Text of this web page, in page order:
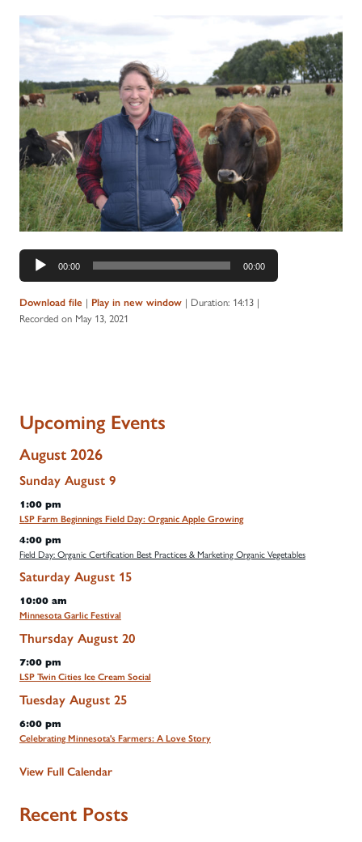
Audio
Player
00:00 00:00
Download file | Play in new window | Duration: 14:13 |
Recorded on May 13, 2021
Upcoming Events
August 2026
Sunday August 9
1:00 pm
LSP Farm Beginnings Field Day: Organic Apple Growing
4:00 pm
Field Day: Organic Certification Best Practices & Marketing Organic Vegetables
Saturday August 15
10:00 am
Minnesota Garlic Festival
Thursday August 20
7:00 pm
LSP Twin Cities Ice Cream Social
Tuesday August 25
6:00 pm
Celebrating Minnesota's Farmers: A Love Story
View Full Calendar
Recent Posts